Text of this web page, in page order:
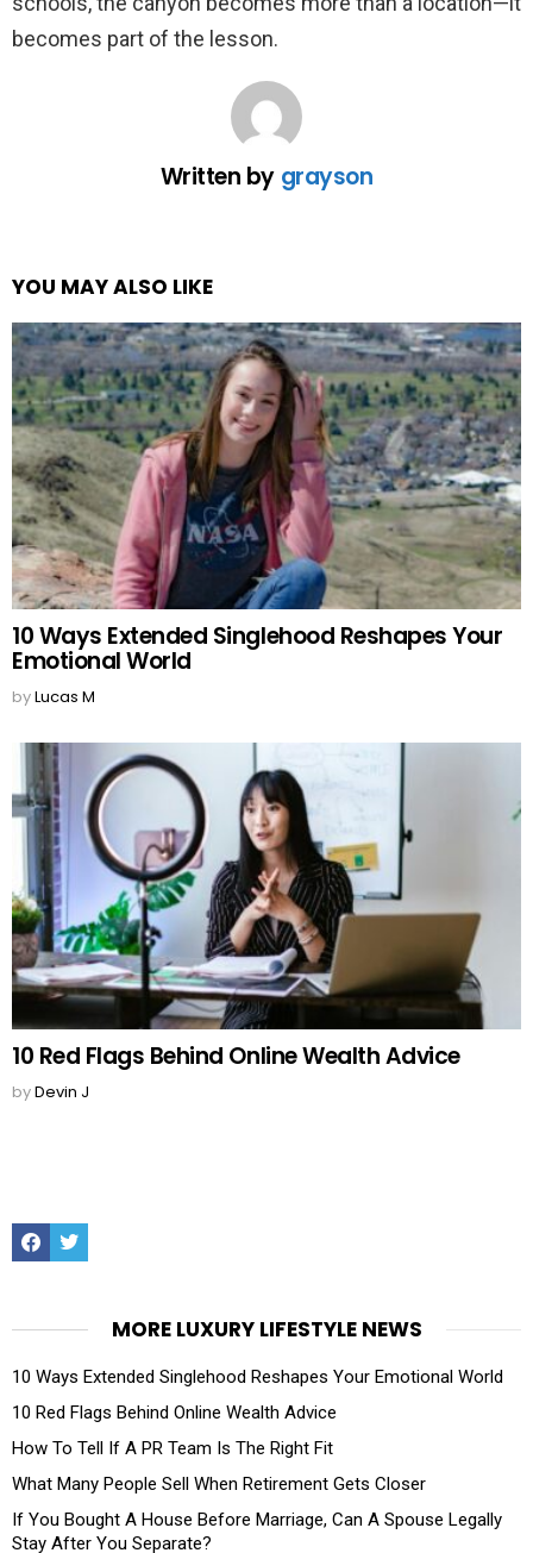
becomes part of the lesson.
Written by grayson
YOU MAY ALSO LIKE
10 Ways Extended Singlehood Reshapes Your
Emotional World
byLucas M
10 Red Flags Behind Online Wealth Advice
byDevin J
FacebookTwitter
MORE LUXURY LIFESTYLE NEWS
10 Ways Extended Singlehood Reshapes Your Emotional World
10 Red Flags Behind Online Wealth Advice
How To Tell If A PR Team Is The Right Fit
What Many People Sell When Retirement Gets Closer
If You Bought A House Before Marriage, Can A Spouse Legally
Stay After You Separate?